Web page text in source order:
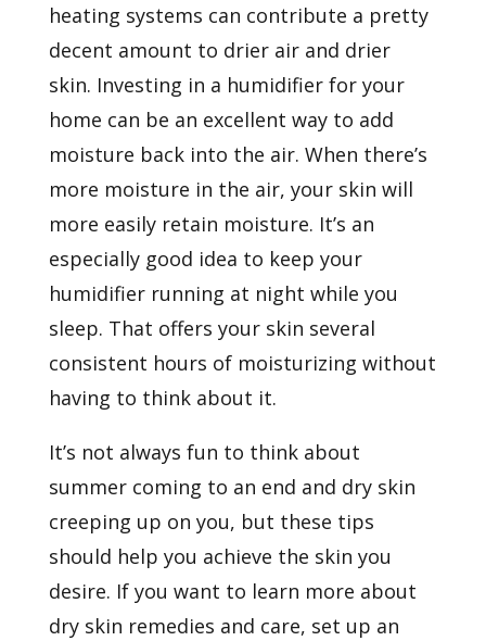
heating systems can contribute a pretty
decent amount to drier air and drier
skin. Investing in a humidifier for your
home can be an excellent way to add
moisture back into the air. When there’s
more moisture in the air, your skin will
more easily retain moisture. It’s an
especially good idea to keep your
humidifier running at night while you
sleep. That offers your skin several
consistent hours of moisturizing without
having to think about it.
It’s not always fun to think about
summer coming to an end and dry skin
creeping up on you, but these tips
should help you achieve the skin you
desire. If you want to learn more about
dry skin remedies and care, set up an